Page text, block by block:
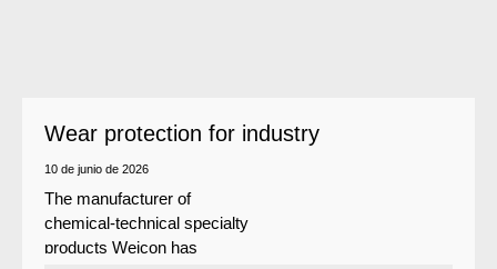
Wear protection for industry
10 de junio de 2026
The manufacturer of
chemical-technical specialty
products Weicon has